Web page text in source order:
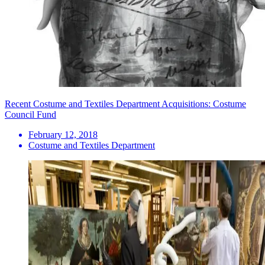
Recent Costume and Textiles Department Acquisitions: Costume
Council Fund
February 12, 2018
Costume and Textiles Department